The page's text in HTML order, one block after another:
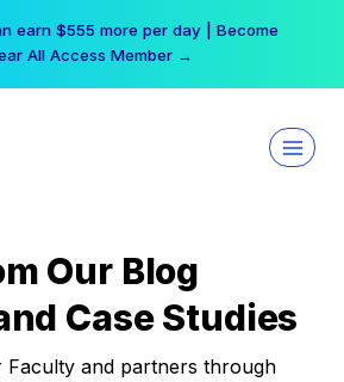
earn $555 more per day | Become
All Access Member →
Our Blog
Case Studies
Faculty and partners through